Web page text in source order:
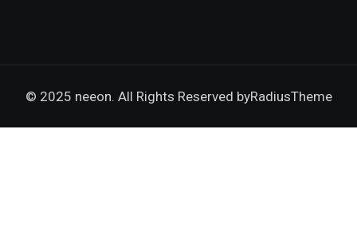
© 2025 neeon. All Rights Reserved byRadiusTheme